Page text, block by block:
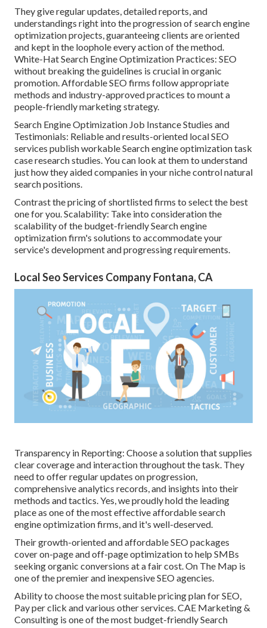
They give regular updates, detailed reports, and
understandings right into the progression of search engine
optimization projects, guaranteeing clients are oriented
and kept in the loophole every action of the method.
White-Hat Search Engine Optimization Practices: SEO
without breaking the guidelines is crucial in organic
promotion. Affordable SEO firms follow appropriate
methods and industry-approved practices to mount a
people-friendly marketing strategy.
Search Engine Optimization Job Instance Studies and
Testimonials: Reliable and results-oriented local SEO
services publish workable Search engine optimization task
case research studies. You can look at them to understand
just how they aided companies in your niche control natural
search positions.
Contrast the pricing of shortlisted firms to select the best
one for you. Scalability: Take into consideration the
scalability of the budget-friendly Search engine
optimization firm's solutions to accommodate your
service's development and progressing requirements.
Local Seo Services Company Fontana, CA
Transparency in Reporting: Choose a solution that supplies
clear coverage and interaction throughout the task. They
need to offer regular updates on progression,
comprehensive analytics records, and insights into their
methods and tactics. Yes, we proudly hold the leading
place as one of the most effective affordable search
engine optimization firms, and it's well-deserved.
Their growth-oriented and affordable SEO packages
cover on-page and off-page optimization to help SMBs
seeking organic conversions at a fair cost. On The Map is
one of the premier and inexpensive SEO agencies.
Ability to choose the most suitable pricing plan for SEO,
Pay per click and various other services. CAE Marketing &
Consulting is one of the most budget-friendly Search